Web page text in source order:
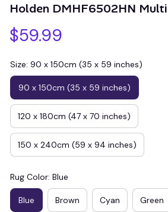
Holden DMHF6502HN
$59.99
Size: 90 x 150cm (35 x 59 inches)
90 x 150cm (35 x 59 inches)
120 x 180cm (47 x 70 inches)
150 x 240cm (59 x 94 inches)
Rug Color: Blue
Blue Brown Cyan Green